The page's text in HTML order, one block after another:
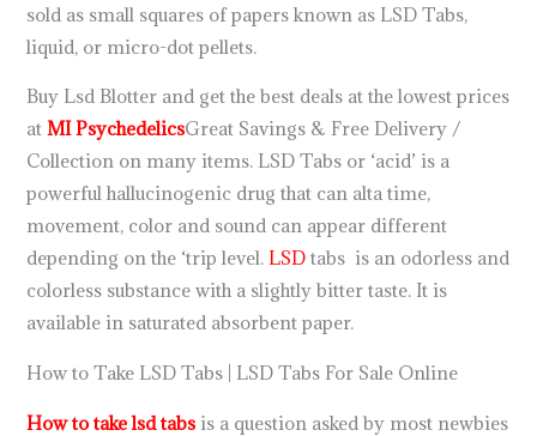
sold as small squares of papers known as LSD Tabs,
liquid, or micro-dot pellets.
Buy Lsd Blotter and get the best deals at the lowest prices
atMI PsychedelicsGreat Savings & Free Delivery /
Collection on many items. LSD Tabs or ‘acid’ is a
powerful hallucinogenic drug that can alta time,
movement, color and sound can appear different
depending on the ‘trip level.LSD tabs is an odorless and
colorless substance with a slightly bitter taste. It is
available in saturated absorbent paper.
How to Take LSD Tabs | LSD Tabs For Sale Online
How to take lsd tabs is a question asked by most newbies